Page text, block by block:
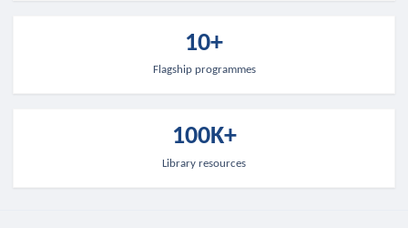
10+
Flagship programmes
100K+
Library resources